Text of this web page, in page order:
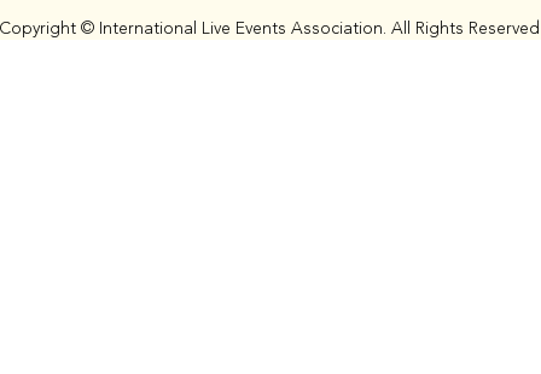
© International Live Events Association. All Rights